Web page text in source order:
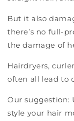
But it also
there’s no full-
the damage of
Hairdryers,
often all lead to
Our suggestion:
style your hair